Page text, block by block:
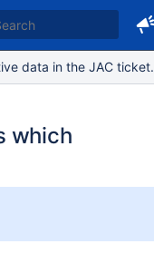
data in the JAC ticket.
which